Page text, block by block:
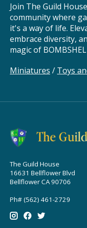
Join The Guild
community where
it's a way of life.
embrace diversity,
magic of
Miniatures / Toys
The Guild House
16631 Bellflower Blvd
Bellflower CA 90706
Ph# (562) 461-2729